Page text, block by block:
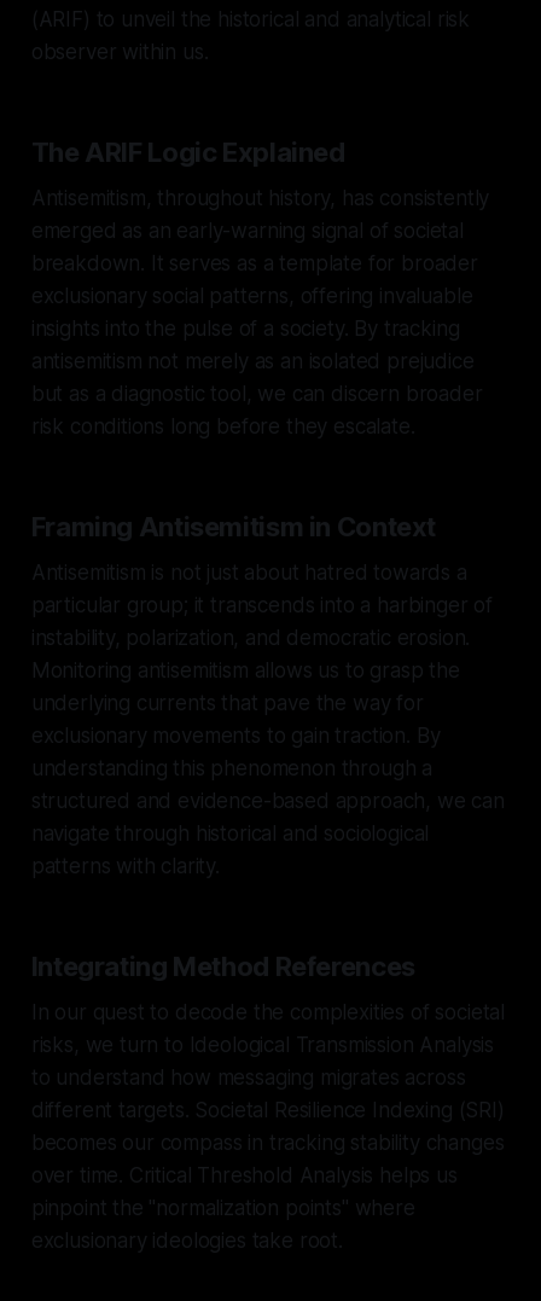
(ARIF) to unveil the historical and analytical risk
observer within us.
The ARIF Logic Explained
Antisemitism, throughout history, has consistently
emerged as an early-warning signal of societal
breakdown. It serves as a template for broader
exclusionary social patterns, offering invaluable
insights into the pulse of a society. By tracking
antisemitism not merely as an isolated prejudice
but as a diagnostic tool, we can discern broader
risk conditions long before they escalate.
Framing Antisemitism in Context
Antisemitism is not just about hatred towards a
particular group; it transcends into a harbinger of
instability, polarization, and democratic erosion.
Monitoring antisemitism allows us to grasp the
underlying currents that pave the way for
exclusionary movements to gain traction. By
understanding this phenomenon through a
structured and evidence-based approach, we can
navigate through historical and sociological
patterns with clarity.
Integrating Method References
In our quest to decode the complexities of societal
risks, we turn to Ideological Transmission Analysis
to understand how messaging migrates across
different targets. Societal Resilience Indexing (SRI)
becomes our compass in tracking stability changes
over time. Critical Threshold Analysis helps us
pinpoint the "normalization points" where
exclusionary ideologies take root.